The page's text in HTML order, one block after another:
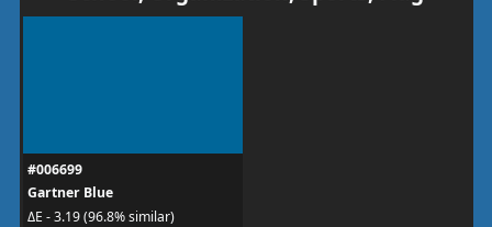
#006699
Gartner Blue
ΔE - 3.19 (96.8% similar)